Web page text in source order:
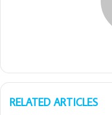
RELATED ARTICLES